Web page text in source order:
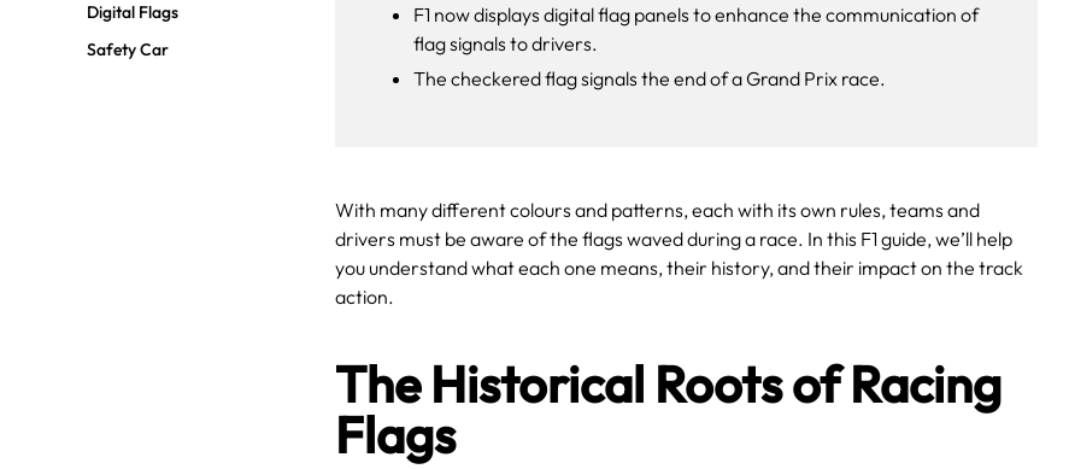
Digital Flags
Safety Car
F1 now displays digital flag panels to enhance the communication of
flag signals to drivers.
The checkered flag signals the end of a Grand Prix race.
With many different colours and patterns, each with its own rules, teams and
drivers must be aware of the flags waved during a race. In this F1 guide, we’ll help
you understand what each one means, their history, and their impact on the track
action.
The Historical Roots of Racing
Flags